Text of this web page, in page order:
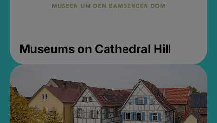
Museums on Cathedral Hill